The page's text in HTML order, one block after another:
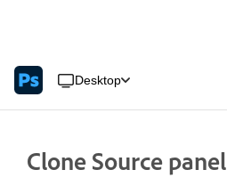
Desktop
Clone Source panel